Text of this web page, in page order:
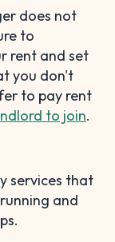
does not
to
rent and set
you don't
to pay rent
to join.
services that
and